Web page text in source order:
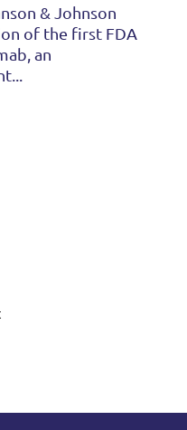
& Johnson
of the first FDA
an